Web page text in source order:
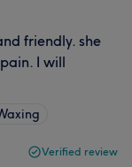
friendly. she
I will
Verified review